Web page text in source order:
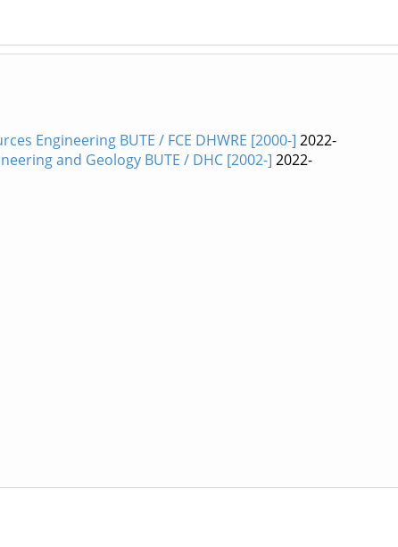
Engineering BUTE / FCE DHWRE [2000-] 2022-
and Geology BUTE / DHC [2002-] 2022-